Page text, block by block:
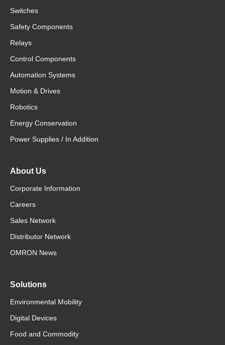
Switches
Safety Components
Relays
Control Components
Automation Systems
Motion & Drives
Robotics
Energy Conservation
Power Supplies / In Addition
About Us
Corporate Information
Careers
Sales Network
Distributor Network
OMRON News
Solutions
Environmental Mobility
Digital Devices
Food and Commodity